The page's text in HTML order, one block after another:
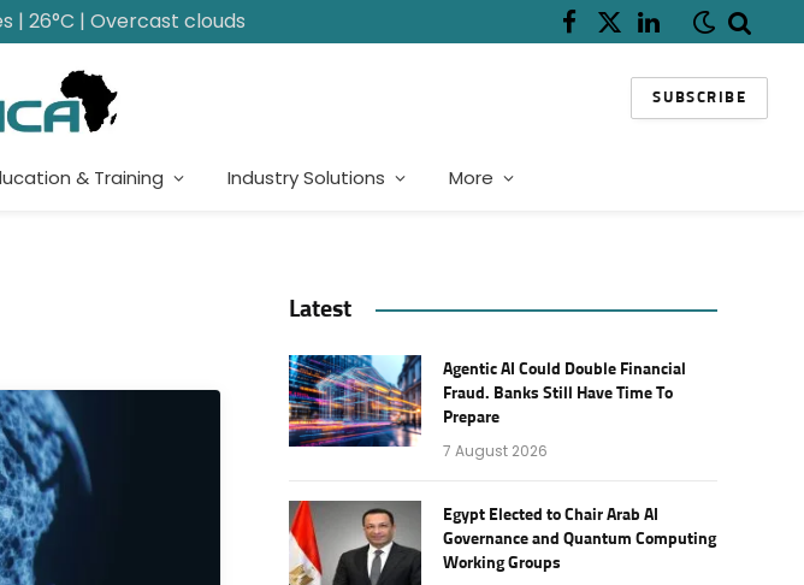
| 26°C | Overcast clouds Facebook
X
LinkedIn
SUBSCRIBE
& Training Industry Solutions More
Latest
Agentic AI Could Double Financial
Fraud. Banks Still Have Time To
Prepare
7 August 2026
Egypt Elected to Chair Arab AI
Governance and Quantum Computing
Working Groups